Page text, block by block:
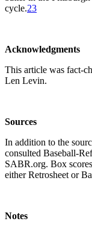
cycle.23
Acknowledgments
This article was fact-
Len Levin.
Sources
In addition to the
consulted Baseball-
SABR.org. Box
either Retrosheet or
Notes